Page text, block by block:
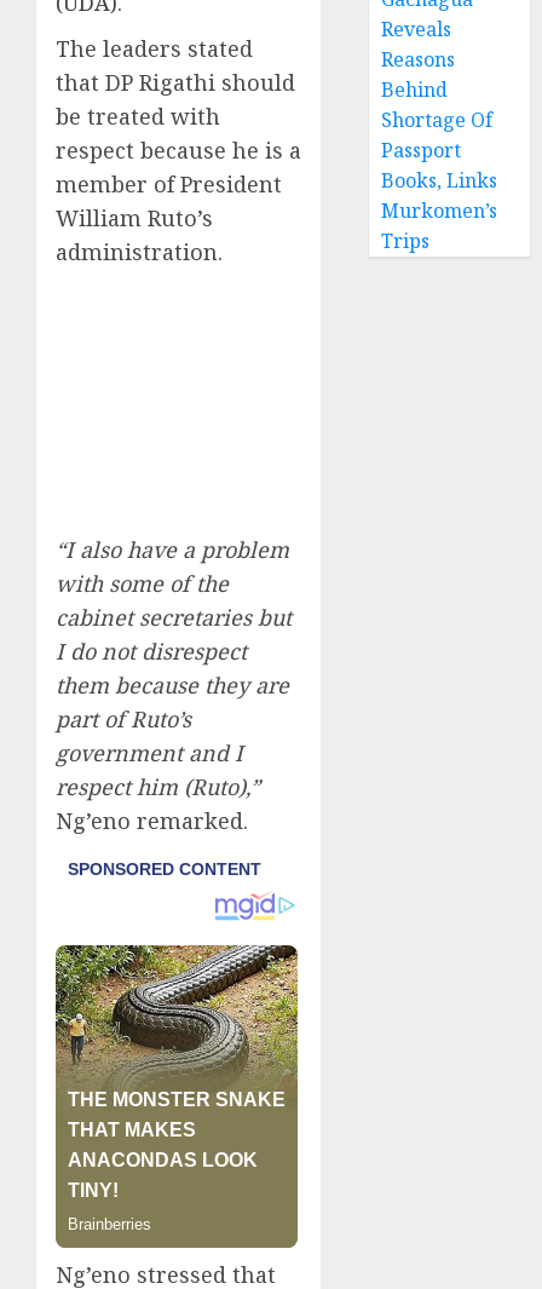
The leaders stated
that DP Rigathi should
be treated with
respect because he is a
member of President
William Ruto’s
administration.
“I also have a problem
with some of the
cabinet secretaries but
I do not disrespect
them because they are
part of Ruto’s
government and I
respect him (Ruto),”
Ng’eno remarked.
Ng’eno stressed that
Reveals
Reasons
Behind
Shortage Of
Passport
Books, Links
Murkomen’s
Trips